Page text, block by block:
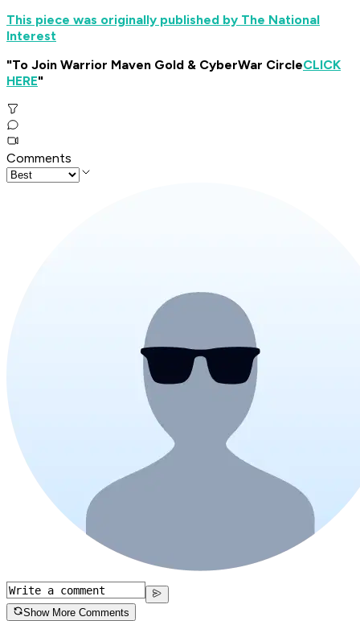
This piece was originally published by The National
Interest
"To Join Warrior Maven Gold & CyberWar CircleCLICK
HERE"
Comments
Show More Comments